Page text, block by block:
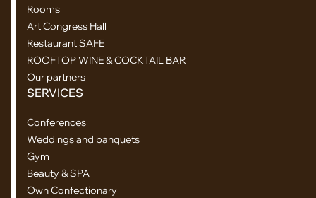
Rooms
Art Congress Hall
Restaurant SAFE
ROOFTOP WINE & COCKTAIL BAR
Our partners
SERVICES
Conferences
Weddings and banquets
Gym
Beauty & SPA
Own Confectionary